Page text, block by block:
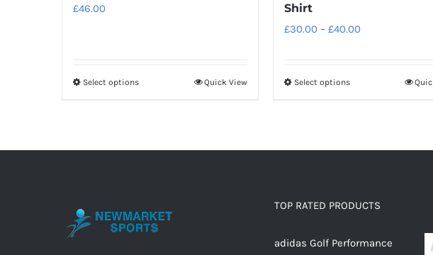
£46.00
Select optionsThis
may
Quick View
Shirt
£30.00 – £40.00Price
Select optionsThis
options
be
TOP RATED PRODUCTS
adidas Golf Performance